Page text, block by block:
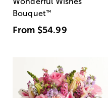
Bouquet™
From $54.99